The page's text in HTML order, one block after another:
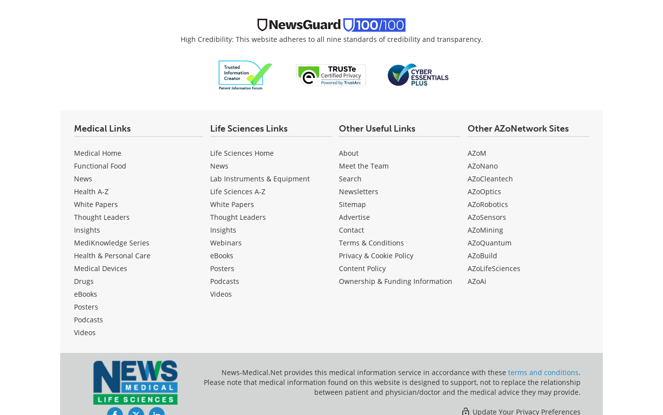
High Credibility: This website adheres to all nine standards of credibility and transparency.
Medical Links
Medical Home
Functional Food
News
Health A-Z
White Papers
Thought Leaders
Insights
MediKnowledge Series
Health & Personal Care
Medical Devices
Drugs
eBooks
Posters
Podcasts
Videos
Life Sciences Links
Life Sciences Home
News
Lab Instruments & Equipment
Life Sciences A-Z
White Papers
Thought Leaders
Insights
Webinars
eBooks
Posters
Podcasts
Videos
Other Useful Links
About
Meet the Team
Search
Newsletters
Sitemap
Advertise
Contact
Terms & Conditions
Privacy & Cookie Policy
Content Policy
Ownership & Funding Information
Other AZoNetwork Sites
AZoM
AZoNano
AZoCleantech
AZoOptics
AZoRobotics
AZoSensors
AZoMining
AZoQuantum
AZoBuild
AZoLifeSciences
AZoAi
News-Medical.Net provides this medical information service in accordance with these terms and conditions.
Please note that medical information found on this website is designed to support, not to replace the relationship
between patient and physician/doctor and the medical advice they may provide.
Update Your Privacy Preferences